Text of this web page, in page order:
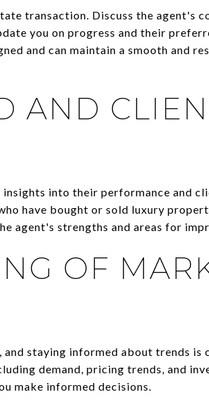
transaction. Discuss the agent's
you on progress and their
and can maintain a smooth and
AND
into their performance and
have bought or sold luxury
agent's strengths and areas for
OF
staying informed about trends is
demand, pricing trends, and
make informed decisions.